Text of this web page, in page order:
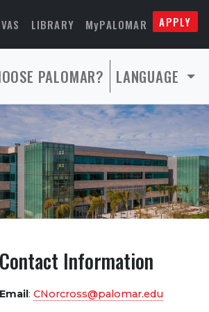
LIBRARY MyPALOMAR APPLY
PALOMAR? LANGUAGE
Contact Information
Email: CNorcross@palomar.edu